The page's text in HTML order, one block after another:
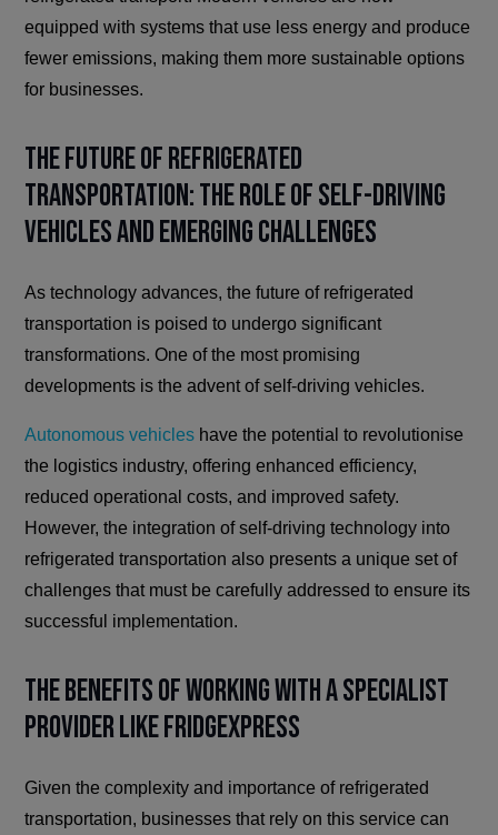
equipped with systems that use less energy and produce
fewer emissions, making them more sustainable options
for businesses.
The Future of Refrigerated
Transportation: The Role of Self-Driving
Vehicles and Emerging Challenges
As technology advances, the future of refrigerated
transportation is poised to undergo significant
transformations. One of the most promising
developments is the advent of self-driving vehicles.
Autonomous vehicles have the potential to revolutionise
the logistics industry, offering enhanced efficiency,
reduced operational costs, and improved safety.
However, the integration of self-driving technology into
refrigerated transportation also presents a unique set of
challenges that must be carefully addressed to ensure its
successful implementation.
The Benefits of Working with a Specialist
Provider Like FridgeXpress
Given the complexity and importance of refrigerated
transportation, businesses that rely on this service can